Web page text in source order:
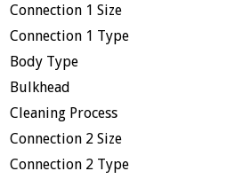
Connection 1 Size
Connection 1 Type
Body Type
Bulkhead
Cleaning Process
Connection 2 Size
Connection 2 Type